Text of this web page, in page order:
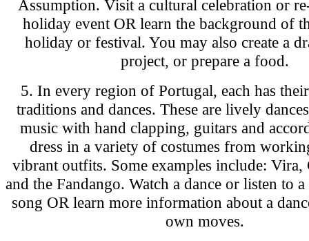
Assumption. Visit a cultural celebration or
holiday event OR learn the background of
holiday or festival. You may also create a
project, or prepare a food.
5. In every region of Portugal, each has
traditions and dances. These are lively
music with hand clapping, guitars and
dress in a variety of costumes from
vibrant outfits. Some examples include: Vira,
and the Fandango. Watch a dance or listen to
song OR learn more information about a
own moves.